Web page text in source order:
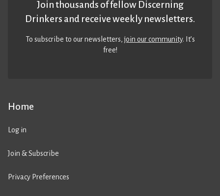
Home
Log in
Join & Subscribe
Privacy Preferences
Join thousands of fellow Discerning
Drinkers and receive weekly newsletters.
To subscribe to our newsletters,join our community. It’s
free!